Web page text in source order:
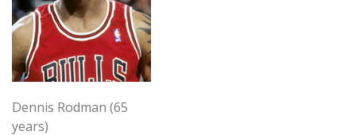
Dennis Rodman (65
years)